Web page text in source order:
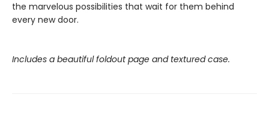
the marvelous possibilities that wait for them behind
every new door.
Includes a beautiful foldout page and textured case.